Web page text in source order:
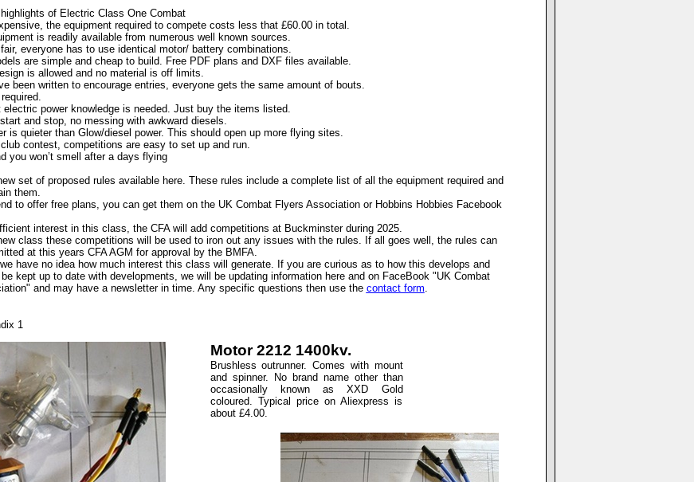
of Electric Class One Combat
the equipment required to compete costs less that £60.00 in total.
is readily available from numerous well known sources.
everyone has to use identical motor/ battery combinations.
are simple and cheap to build. Free PDF plans and DXF files available.
is allowed and no material is off limits.
been written to encourage entries, everyone gets the same amount of bouts.
electric power knowledge is needed. Just buy the items listed.
and stop, no messing with awkward diesels.
is quieter than Glow/diesel power. This should open up more flying sites.
contest, competitions are easy to set up and run.
you won’t smell after a days flying
set of proposed rules available here. These rules include a complete list of all the equipment required and
them.
to offer free plans, you can get them on the UK Combat Flyers Association or Hobbins Hobbies Facebook
interest in this class, the CFA will add competitions at Buckminster during 2025.
class these competitions will be used to iron out any issues with the rules. If all goes well, the rules can
at this years CFA AGM for approval by the BMFA.
have no idea how much interest this class will generate. If you are curious as to how this develops and
kept up to date with developments, we will be updating information here and on FaceBook "UK Combat
and may have a newsletter in time. Any specific questions then use the contact form.
Motor 2212 1400kv.
Brushless outrunner. Comes with mount
and spinner. No brand name other than
occasionally known as XXD Gold
coloured. Typical price on Aliexpress is
about £4.00.
1